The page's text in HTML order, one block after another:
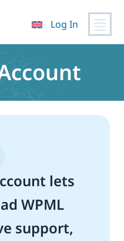
Log In
lets
WPML
support,